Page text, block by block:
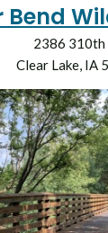
Bend
2386 310th
Clear Lake, IA